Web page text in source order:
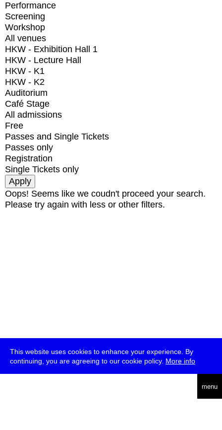
This website uses cookies to enhance your experience. By
continuing, you are agreeing to our cookie policy. More info
menu
Performance
Screening
Workshop
All venues
HKW - Exhibition Hall 1
HKW - Lecture Hall
HKW - K1
HKW - K2
Auditorium
Café Stage
All admissions
Free
Passes and Single Tickets
Passes only
Registration
Single Tickets only
Oops! Seems like we coudn't proceed your search.
Please try again with less or other filters.